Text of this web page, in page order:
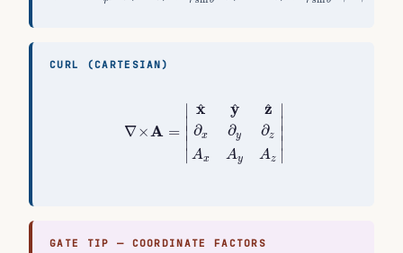
CURL (CARTESIAN)
∇×A =
∣
∣
∣
∣
^
x ^
y ^
z
∂x ∂y ∂z
Ax Ay Az
∣
∣
∣
∣
y ^z x∂y A A
GATE TIP — COORDINATE FACTORS